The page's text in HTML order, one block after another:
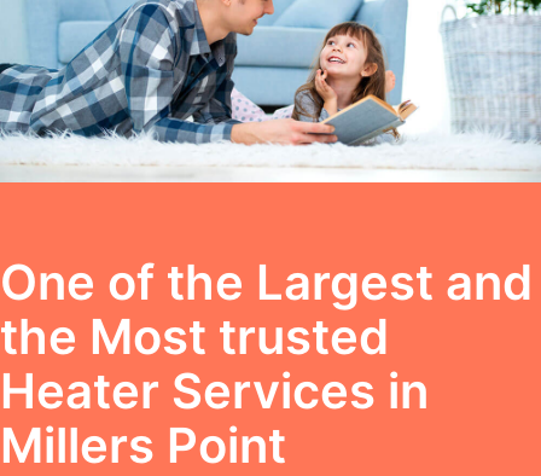
One of the Largest and
the Most trusted
Heater Services in
Millers Point